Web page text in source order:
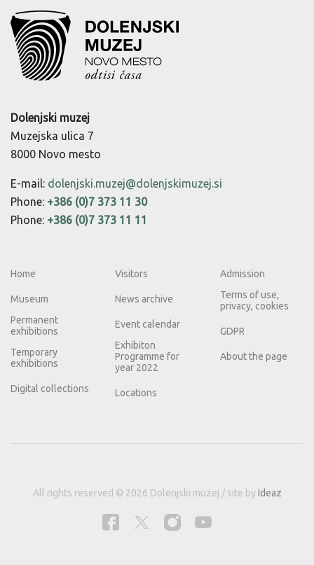
Dolenjski muzej
Muzejska ulica 7
8000 Novo mesto
E-mail: dolenjski.muzej@dolenjskimuzej.si
Phone: +386 (0)7 373 11 30
Phone: +386 (0)7 373 11 11
Home
Museum
Permanent
exhibitions
Temporary
exhibitions
Digital collections
Visitors
News archive
Event calendar
Exhibiton
Programme for
year 2022
Locations
Admission
Terms of use,
privacy, cookies
GDPR
About the page
All rights reserved © 2026 Dolenjski muzej / site byIdeaz